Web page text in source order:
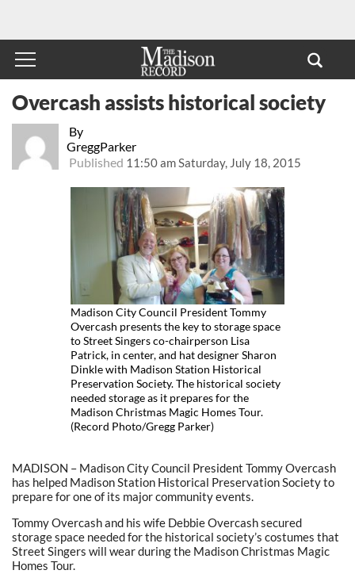
By
GreggParker
Published 11:50 am Saturday, July 18, 2015
Overcash assists historical society
Madison City Council President Tommy
Overcash presents the key to storage space
to Street Singers co-chairperson Lisa
Patrick, in center, and hat designer Sharon
Dinkle with Madison Station Historical
Preservation Society. The historical society
needed storage as it prepares for the
Madison Christmas Magic Homes Tour.
(Record Photo/Gregg Parker)
MADISON – Madison City Council President Tommy Overcash
has helped Madison Station Historical Preservation Society to
prepare for one of its major community events.
Tommy Overcash and his wife Debbie Overcash secured
storage space needed for the historical society’s costumes that
Street Singers will wear during the Madison Christmas Magic
Homes Tour.